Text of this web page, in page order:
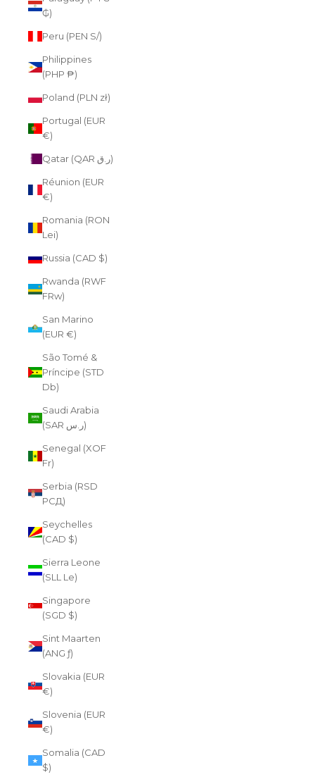
₲)
Peru (PEN S/)
Philippines
(PHP ₱)
Poland (PLN zł)
Portugal (EUR
€)
Qatar (QAR ر.ق)
Réunion (EUR
€)
Romania (RON
Lei)
Russia (CAD $)
Rwanda (RWF
FRw)
San Marino
(EUR €)
São Tomé &
Príncipe (STD
Db)
Saudi Arabia
(SAR ر.س)
Senegal (XOF
Fr)
Serbia (RSD
РСД)
Seychelles
(CAD $)
Sierra Leone
(SLL Le)
Singapore
(SGD $)
Sint Maarten
(ANG ƒ)
Slovakia (EUR
€)
Slovenia (EUR
€)
Somalia (CAD
$)